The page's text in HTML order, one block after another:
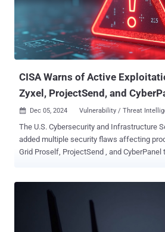
image by providing a package list that
the project maintainers said in an alert. OpenWrt is a popular open-
source Linux-based operating system for
gateways, and other embedded devices
Successful exploitation of the
CISA Warns of Active
Zyxel, ProjectSend, and
 Dec 05, 2024 Vulnerability / Threat
The U.S. Cybersecurity and Infrastructure
added multiple security flaws affecting
Grid Proself, ProjectSend , and CyberPanel to its Known Exploited
(CVSS score: 10.0) - An incorrect default
that allows for authentication bypass and
commands using shell metacharacters in
CVE-2023-45727 (CVSS score: 7.5) - An improper restriction of XML